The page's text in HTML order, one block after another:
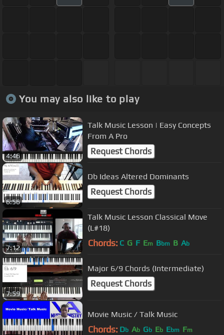
You may also like to play
4:46
Talk Music Lesson | Easy Concepts
From A Pro
Request Chords
6:56
Db Ideas Altered Dominants
Request Chords
7:12
Talk Music Lesson Classical Move
(L#18)
Chords: C G F Em Bbm B Ab
7:59
Major 6/9 Chords (Intermediate)
Request Chords
Movie Music / Talk Music
Chords: Db Ab Gb Eb Ebm Fm